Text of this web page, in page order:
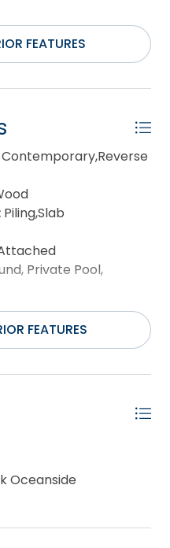
FEATURES
Contemporary,Reverse
Piling,Slab
Private Pool,
Roof
FEATURES
Oceanside